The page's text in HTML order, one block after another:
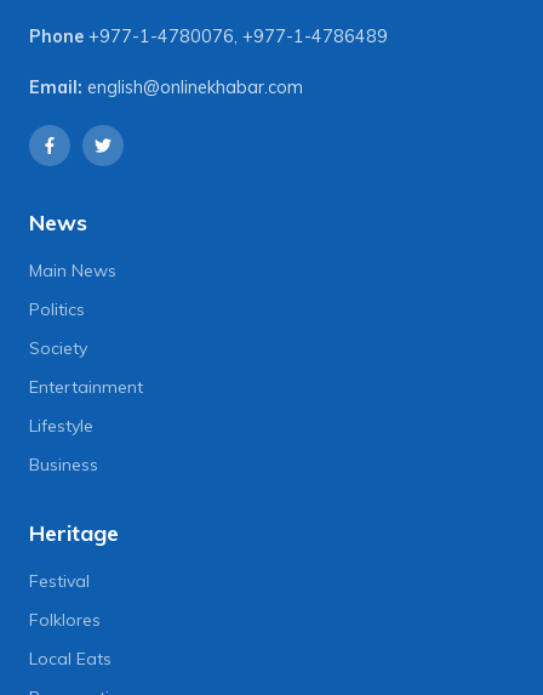
Phone +977-1-4780076, +977-1-4786489
Email: english@onlinekhabar.com
News
Main News
Politics
Society
Entertainment
Lifestyle
Business
Heritage
Festival
Folklores
Local Eats